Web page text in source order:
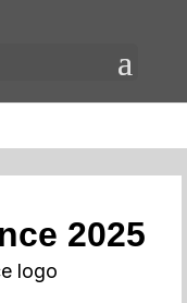
2025